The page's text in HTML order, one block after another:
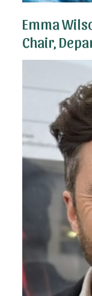
Emma
Chair,